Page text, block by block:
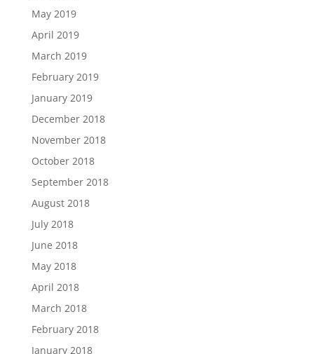
May 2019
April 2019
March 2019
February 2019
January 2019
December 2018
November 2018
October 2018
September 2018
August 2018
July 2018
June 2018
May 2018
April 2018
March 2018
February 2018
January 2018